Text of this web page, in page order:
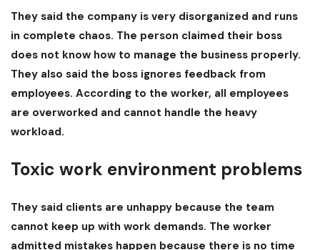
They said the company is very disorganized and runs
in complete chaos. The person claimed their boss
does not know how to manage the business properly.
They also said the boss ignores feedback from
employees. According to the worker, all employees
are overworked and cannot handle the heavy
workload.
Toxic work environment problems
They said clients are unhappy because the team
cannot keep up with work demands. The worker
admitted mistakes happen because there is no time